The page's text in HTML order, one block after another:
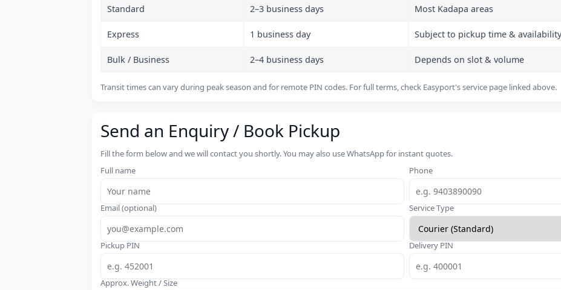
Standard 2–3 business days Most Kadapa areas
Express 1 business day Subject to pickup time & availability
Bulk / Business 2–4 business days Depends on slot & volume
Transit times can vary during peak season and for remote PIN codes. For full terms, check Easyport's service page linked above.
Send an Enquiry / Book Pickup
Fill the form below and we will contact you shortly. You may also use WhatsApp for instant quotes.
Full name
Phone
Email (optional) Service Type
Pickup PIN Delivery PIN
Approx. Weight / Size